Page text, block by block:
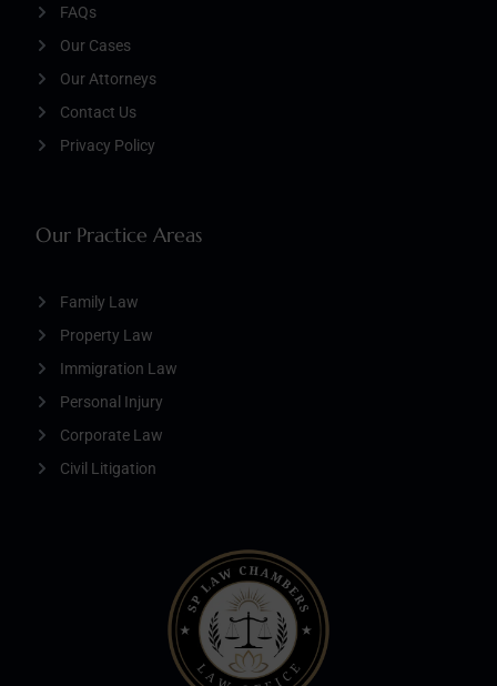
Our Practice Areas
Family Law
Property Law
Immigration Law
Personal Injury
Corporate Law
Civil Litigation
FAQs
Our Cases
Our Attorneys
Contact Us
Privacy Policy